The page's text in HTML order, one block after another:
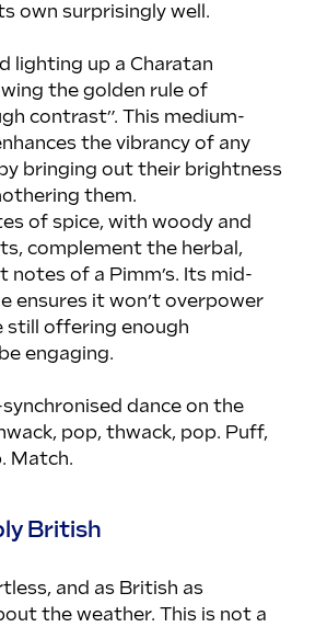
own surprisingly well.
lighting up a Charatan
the golden rule of
contrast”. This medium-
the vibrancy of any
bringing out their brightness
them.
of spice, with woody and
complement the herbal,
notes of a Pimm’s. Its mid-
ensures it won’t overpower
still offering enough
engaging.
dance on the
pop, thwack, pop. Puff,
Match.
British
and as British as
the weather. This is not a